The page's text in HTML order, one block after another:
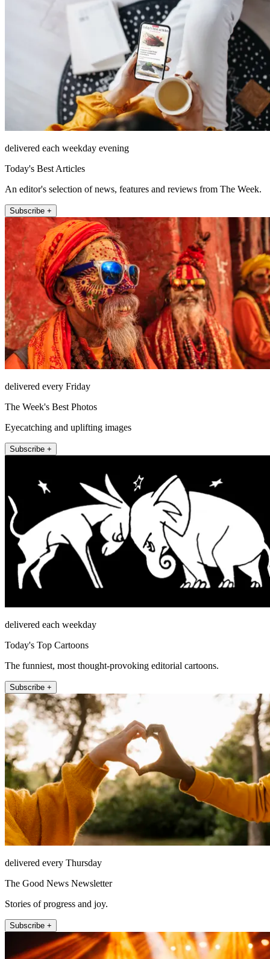
delivered each weekday evening
Today's Best Articles
An editor's selection of news, features and reviews from The Week.
Subscribe +
delivered every Friday
The Week's Best Photos
Eyecatching and uplifting images
Subscribe +
delivered each weekday
Today's Top Cartoons
The funniest, most thought-provoking editorial cartoons.
Subscribe +
delivered every Thursday
The Good News Newsletter
Stories of progress and joy.
Subscribe +